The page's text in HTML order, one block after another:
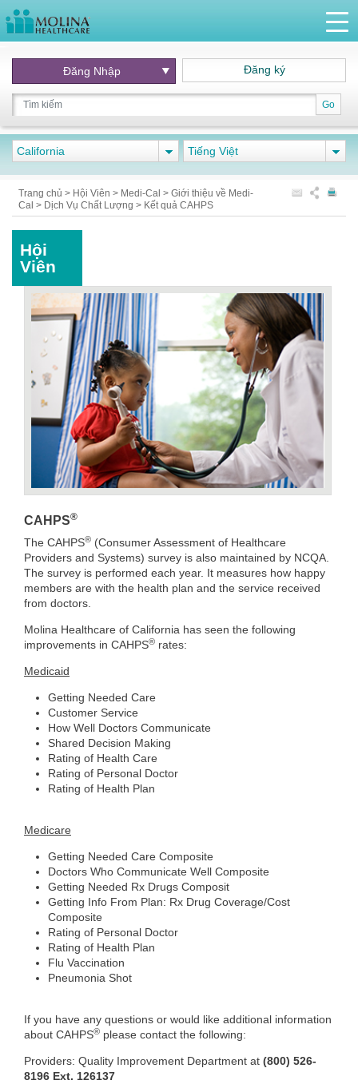
Go
Đăng Nhập Đăng ký
California Tiếng Việt
Trang chủ > Hội Viên > Medi-Cal > Giới thiệu về Medi-
Cal > Dịch Vụ Chất Lượng > Kết quả CAHPS
Hội
Viên
CAHPS®
The CAHPS® (Consumer Assessment of Healthcare
Providers and Systems) survey is also maintained by NCQA.
The survey is performed each year. It measures how happy
members are with the health plan and the service received
from doctors.
Molina Healthcare of California has seen the following
improvements in CAHPS® rates:
Medicaid
Getting Needed Care
Customer Service
How Well Doctors Communicate
Shared Decision Making
Rating of Health Care
Rating of Personal Doctor
Rating of Health Plan
Medicare
Getting Needed Care Composite
Doctors Who Communicate Well Composite
Getting Needed Rx Drugs Composit
Getting Info From Plan: Rx Drug Coverage/Cost
Composite
Rating of Personal Doctor
Rating of Health Plan
Flu Vaccination
Pneumonia Shot
If you have any questions or would like additional information
about CAHPS® please contact the following:
Providers: Quality Improvement Department at (800) 526-
8196 Ext. 126137